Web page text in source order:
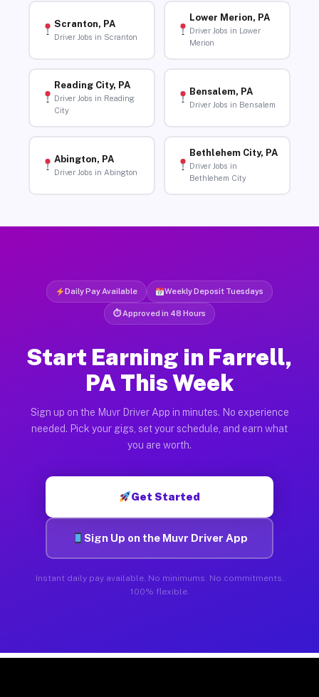
Scranton, PA
Driver Jobs in Scranton
Lower Merion, PA
Driver Jobs in Lower
Merion
Reading City, PA
Driver Jobs in Reading
City
Bensalem, PA
Driver Jobs in Bensalem
Abington, PA
Driver Jobs in Abington
Bethlehem City, PA
Driver Jobs in
Bethlehem City
Daily Pay Available Weekly Deposit Tuesdays
⏱ Approved in 48 Hours
Start Earning in Farrell,
PA This Week
Sign up on the Muvr Driver App in minutes. No experience
needed. Pick your gigs, set your schedule, and earn what
you are worth.
Get Started
Sign Up on the Muvr Driver App
Instant daily pay available. No minimums. No commitments.
100% flexible.